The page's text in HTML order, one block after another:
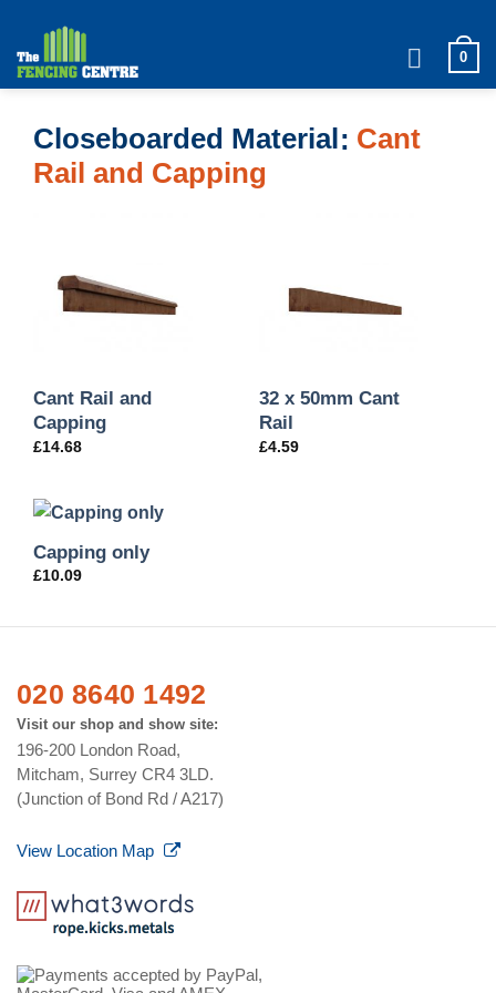
content
0
020 8640 1492
Visit our shop and show site:
196-200 London Road,
Mitcham, Surrey CR4 3LD.
(Junction of Bond Rd / A217)
View Location Map
Closeboarded Material Cant
Rail and Capping
Cant Rail and
Capping
£14.68
32 x 50mm Cant
Rail
£4.59
Capping only
£10.09